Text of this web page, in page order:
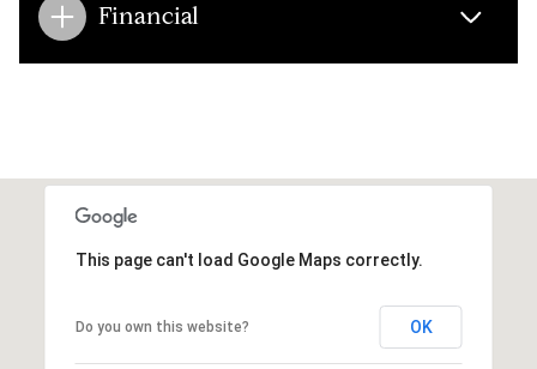
Financial
This page can't load Google Maps correctly.
Do you own this website? OK